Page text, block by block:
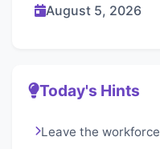
August 5, 2026
Today's Hints
Leave the workforce